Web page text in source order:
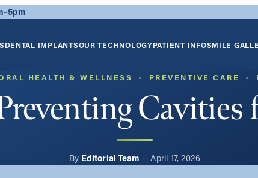
DENTAL IMPLANTSOUR TECHNOLOGYPATIENT INFOSMILE
HEALTH & WELLNESS
  ·
PREVENTIVE CARE
  ·
Cavities
Editorial Team April 17, 2026